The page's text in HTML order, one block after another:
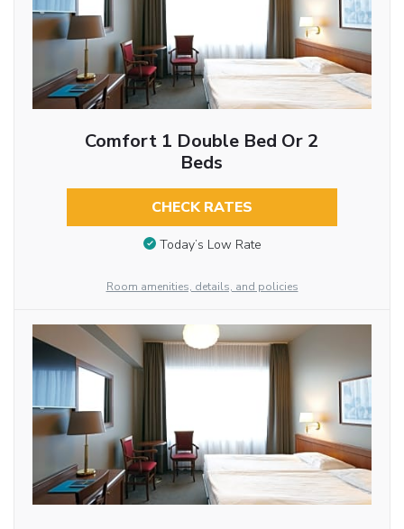
Comfort 1 Double Bed Or 2
Beds
CHECK RATES
Today’s Low Rate
Room amenities, details, and policies